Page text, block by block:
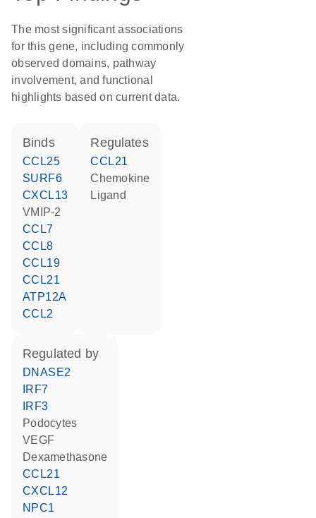
The most significant associations
for this gene, including commonly
observed domains, pathway
involvement, and functional
highlights based on current data.
binds
CCL25
SURF6
CXCL13
vMIP-2
CCL7
CCL8
CCL19
CCL21
ATP12A
CCL2
regulates
CCL21
chemokine
ligand
regulated by
DNASE2
IRF7
IRF3
podocytes
VEGF
dexamethasone
CCL21
CXCL12
NPC1